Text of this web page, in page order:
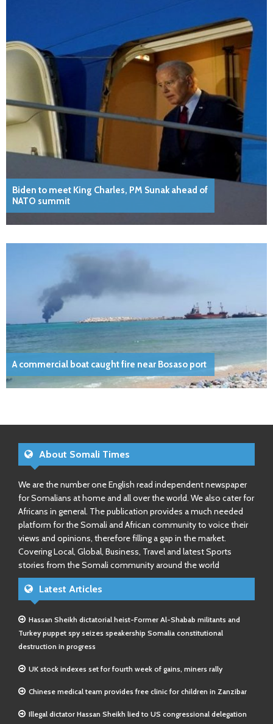
Biden to meet King Charles, PM Sunak ahead of
NATO summit
A commercial boat caught fire near Bosaso port
About Somali Times
We are the number one English read independent newspaper
for Somalians at home and all over the world. We also cater for
Africans in general. The publication provides a much needed
platform for the Somali and African community to voice their
views and opinions, therefore filling a gap in the market.
Covering Local, Global, Business, Travel and latest Sports
stories from the Somali community around the world
Latest Articles
Hassan Sheikh dictatorial heist-Former Al-Shabab militants and
Turkey puppet spy seizes speakership Somalia constitutional
destruction in progress
UK stock indexes set for fourth week of gains, miners rally
Chinese medical team provides free clinic for children in Zanzibar
Illegal dictator Hassan Sheikh lied to US congressional delegation